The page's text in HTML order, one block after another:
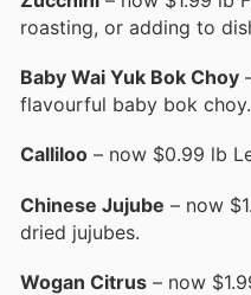
roasting, or adding to
Baby Wai Yuk Bok Choy
flavourful baby bok choy.
Calliloo – now $0.99 lb
Chinese Jujube – now
dried jujubes.
Wogan Citrus – now